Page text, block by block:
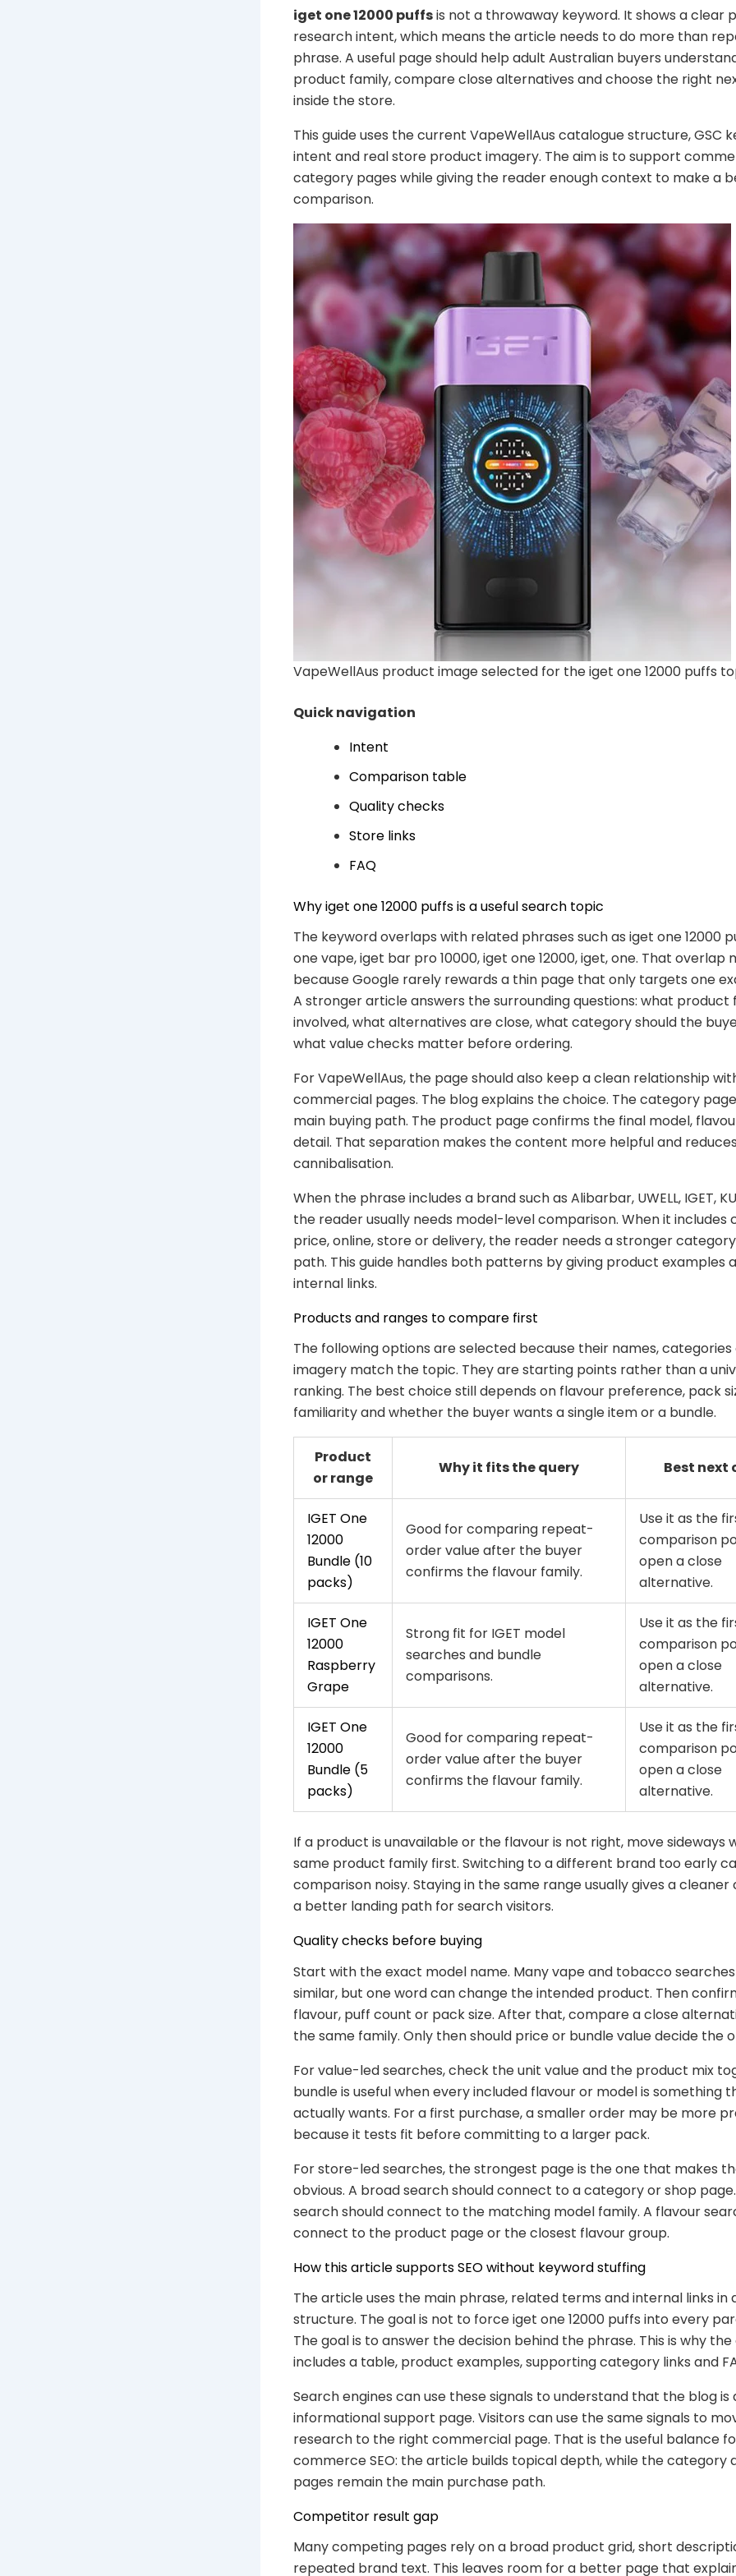
iget one 12000 puffsis not a throwaway keyword. It shows a clear
research intent, which means the article needs to do more than
phrase. A useful page should help adult Australian buyers
product family, compare close alternatives and choose the right
inside the store.
This guide uses the current VapeWellAus catalogue structure, GSC
intent and real store product imagery. The aim is to support
category pages while giving the reader enough context to make a
comparison.
VapeWellAus product image selected for the iget one 12000 puffs
Quick navigation
Intent
Comparison table
Quality checks
Store links
FAQ
Why iget one 12000 puffs is a useful search topic
The keyword overlaps with related phrases such as iget one 12000
one vape, iget bar pro 10000, iget one 12000, iget, one. That overlap
because Google rarely rewards a thin page that only targets one
A stronger article answers the surrounding questions: what product
involved, what alternatives are close, what category should the
what value checks matter before ordering.
For VapeWellAus, the page should also keep a clean relationship
commercial pages. The blog explains the choice. The category
main buying path. The product page confirms the final model,
detail. That separation makes the content more helpful and
cannibalisation.
When the phrase includes a brand such as Alibarbar, UWELL, IGET,
the reader usually needs model-level comparison. When it includes
price, online, store or delivery, the reader needs a stronger
path. This guide handles both patterns by giving product examples
internal links.
Products and ranges to compare first
The following options are selected because their names,
imagery match the topic. They are starting points rather than a
ranking. The best choice still depends on flavour preference, pack
familiarity and whether the buyer wants a single item or a bundle.
Product
or range
Why it fits the query Best next
IGET One
12000
Bundle (10
packs)
Good for comparing repeat-
order value after the buyer
confirms the flavour family.
Use it as the
comparison
open a close
alternative.
IGET One
12000
Raspberry
Grape
Strong fit for IGET model
searches and bundle
comparisons.
Use it as the
comparison
open a close
alternative.
IGET One
12000
Bundle (5
packs)
Good for comparing repeat-
order value after the buyer
confirms the flavour family.
Use it as the
comparison
open a close
alternative.
If a product is unavailable or the flavour is not right, move sideways
same product family first. Switching to a different brand too early
comparison noisy. Staying in the same range usually gives a cleaner
a better landing path for search visitors.
Quality checks before buying
Start with the exact model name. Many vape and tobacco
similar, but one word can change the intended product. Then
flavour, puff count or pack size. After that, compare a close
the same family. Only then should price or bundle value decide the
For value-led searches, check the unit value and the product mix
bundle is useful when every included flavour or model is something
actually wants. For a first purchase, a smaller order may be more
because it tests fit before committing to a larger pack.
For store-led searches, the strongest page is the one that makes
obvious. A broad search should connect to a category or shop
search should connect to the matching model family. A flavour
connect to the product page or the closest flavour group.
How this article supports SEO without keyword stuffing
The article uses the main phrase, related terms and internal links in
structure. The goal is not to force iget one 12000 puffs into every
The goal is to answer the decision behind the phrase. This is why the
includes a table, product examples, supporting category links and
Search engines can use these signals to understand that the blog is
informational support page. Visitors can use the same signals to
research to the right commercial page. That is the useful balance
commerce SEO: the article builds topical depth, while the category
pages remain the main purchase path.
Competitor result gap
Many competing pages rely on a broad product grid, short
repeated brand text. This leaves room for a better page that